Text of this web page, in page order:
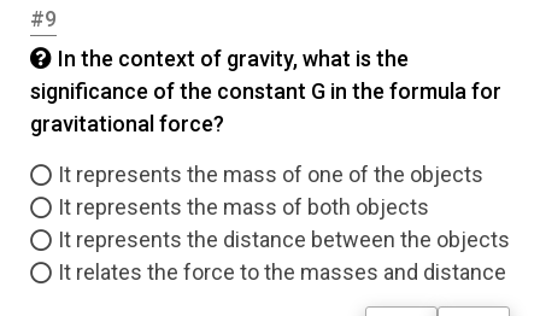
#9
In the context of gravity, what is the
significance of the constant G in the formula for
gravitational force?
It represents the mass of one of the objects
It represents the mass of both objects
It represents the distance between the objects
It relates the force to the masses and distance